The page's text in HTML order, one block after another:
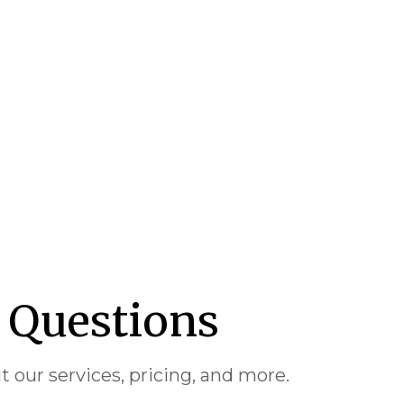
services, pricing, and more.